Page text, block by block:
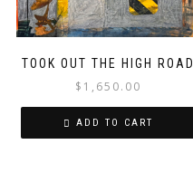
TOOK OUT THE HIGH ROAD
$ 1,650.00
ADD TO CART